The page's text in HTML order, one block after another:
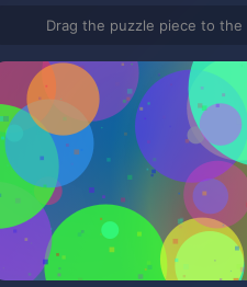
Drag the puzzle piece to the